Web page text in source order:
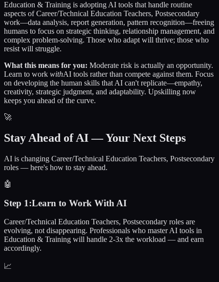
Education & Training is adopting AI tools that handle routine
aspects ofCareer/Technical Education Teachers, Postsecondary
work—data analysis, report generation, pattern recognition—freeing
humans to focus on strategic thinking, relationship management, and
complex problem-solving. Those who adapt will thrive; those who
resist will struggle.
What this means for you: Moderate risk is actually an opportunity.
Learn to work withAI tools rather than compete against them. Focus
on developing the human skills that AI can't replicate—empathy,
creativity, strategic judgment, and adaptability. Upskilling now
keeps you ahead of the curve.
🚀
Stay Ahead of AI — Your Next Steps
AI is changing Career/Technical Education Teachers, Postsecondary
roles — here's how to stay ahead.
🤖
Step 1:Learn to Work With AI
Career/Technical Education Teachers, Postsecondary roles are
evolving, not disappearing. Professionals who master AI tools in
Education & Training will handle 2-3x the workload — and earn
accordingly.
📈